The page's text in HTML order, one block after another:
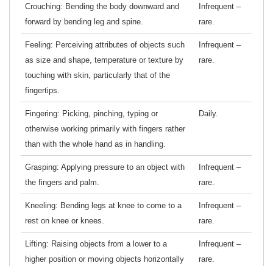
Crouching: Bending the body downward and
forward by bending leg and spine.
Infrequent –
rare.
Feeling: Perceiving attributes of objects such
as size and shape, temperature or texture by
touching with skin, particularly that of the
fingertips.
Infrequent –
rare.
Fingering: Picking, pinching, typing or
otherwise working primarily with fingers rather
than with the whole hand as in handling.
Daily.
Grasping: Applying pressure to an object with
the fingers and palm.
Infrequent –
rare.
Kneeling: Bending legs at knee to come to a
rest on knee or knees.
Infrequent –
rare.
Lifting: Raising objects from a lower to a
higher position or moving objects horizontally
Infrequent –
rare.